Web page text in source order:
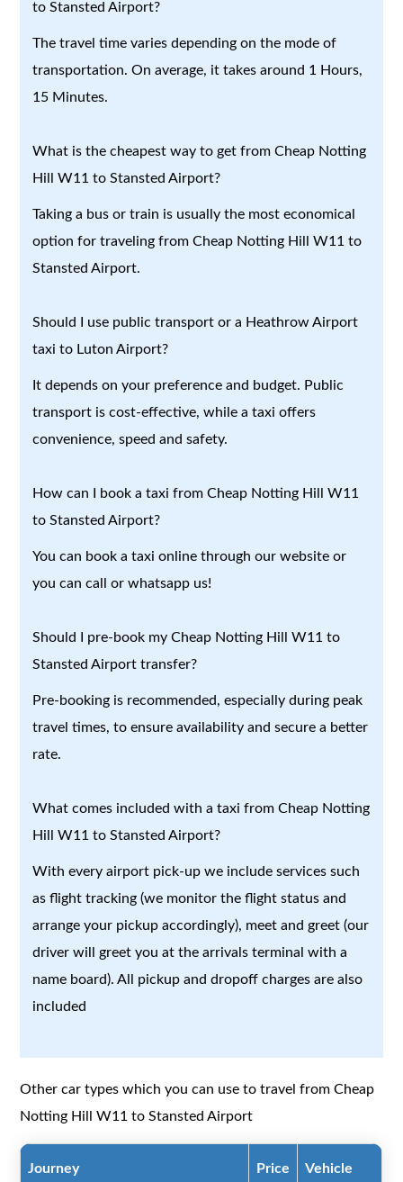
to Stansted Airport?
The travel time varies depending on the mode of
transportation. On average, it takes around 1 Hours,
15 Minutes.
What is the cheapest way to get from Cheap Notting
Hill W11 to Stansted Airport?
Taking a bus or train is usually the most economical
option for traveling from Cheap Notting Hill W11 to
Stansted Airport.
Should I use public transport or a Heathrow Airport
taxi to Luton Airport?
It depends on your preference and budget. Public
transport is cost-effective, while a taxi offers
convenience, speed and safety.
How can I book a taxi from Cheap Notting Hill W11
to Stansted Airport?
You can book a taxi online through our website or
you can call or whatsapp us!
Should I pre-book my Cheap Notting Hill W11 to
Stansted Airport transfer?
Pre-booking is recommended, especially during peak
travel times, to ensure availability and secure a better
rate.
What comes included with a taxi from Cheap Notting
Hill W11 to Stansted Airport?
With every airport pick-up we include services such
as flight tracking (we monitor the flight status and
arrange your pickup accordingly), meet and greet (our
driver will greet you at the arrivals terminal with a
name board). All pickup and dropoff charges are also
included
Other car types which you can use to travel from Cheap
Notting Hill W11 to Stansted Airport
Journey Price Vehicle